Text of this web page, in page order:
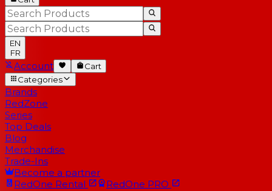
EN
FR
Account
Cart
Categories
Brands
RedZone
Series
Top Deals
Blog
Merchandise
Trade-Ins
Become a partner
RedOne Rental RedOne PRO